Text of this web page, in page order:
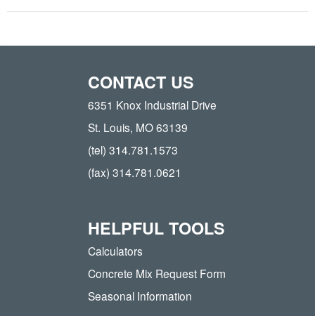
CONTACT US
6351 Knox Industrial Drive
St. Louis, MO 63139
(tel) 314.781.1573
(fax) 314.781.0621
HELPFUL TOOLS
Calculators
Concrete Mix Request Form
Seasonal Information